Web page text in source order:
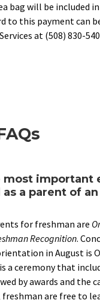
bag will be included
to this payment can
at (508) 830-
most important
a parent of
for freshman are
Recognition.
in August is
a ceremony that
by awards and the
are free to